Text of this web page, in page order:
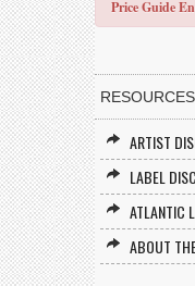
Price Guide
ARTIST
LABEL
ATLANTIC
ABOUT